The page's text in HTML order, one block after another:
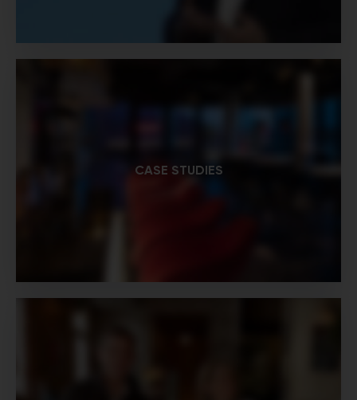
CASE STUDIES